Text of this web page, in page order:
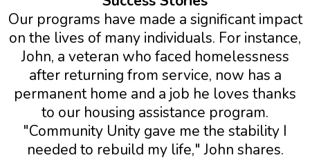
Our programs have made a significant impact
on the lives of many individuals. For instance,
John, a veteran who faced homelessness
after returning from service, now has a
permanent home and a job he loves thanks
to our housing assistance program.
"Community Unity gave me the stability I
needed to rebuild my life," John shares.